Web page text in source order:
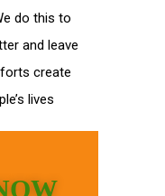
do this to
and leave
create
lives